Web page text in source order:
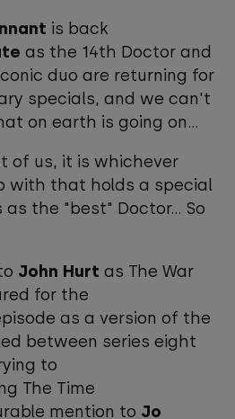
is back
as the 14th Doctor and
duo are returning for
specials, and we can't
on earth is going on...
of us, it is whichever
with that holds a special
the "best" Doctor... So
John Hurt as The War
for the
as a version of the
between series eight
to
The Time
mention to Jo